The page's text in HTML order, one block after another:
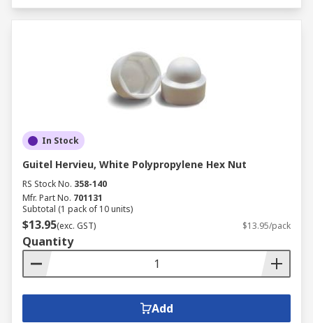
In Stock
Guitel Hervieu, White Polypropylene Hex Nut
RS Stock No. 358-140
Mfr. Part No. 701131
Subtotal (1 pack of 10 units)
$13.95(exc. GST) $13.95/pack
Quantity
Add